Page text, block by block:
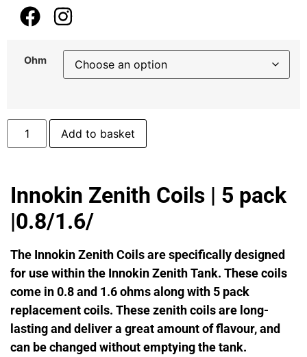
Ohm
Add to basket
Innokin Zenith Coils | 5 pack
|0.8/1.6/
The Innokin Zenith Coils are specifically designed
for use within the Innokin Zenith Tank. These coils
come in 0.8 and 1.6 ohms along with 5 pack
replacement coils. These zenith coils are long-
lasting and deliver a great amount of flavour, and
can be changed without emptying the tank.